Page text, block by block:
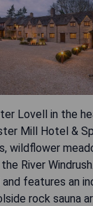
Lovell in the
Mill Hotel &
wildflower
River
features an
rock sauna